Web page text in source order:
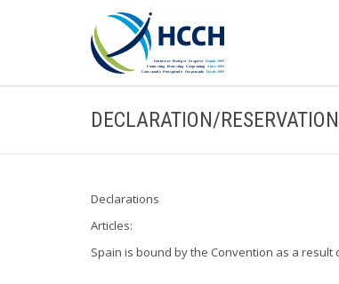
DECLARATION/
Declarations
Articles:
Spain is bound by the Convention as a